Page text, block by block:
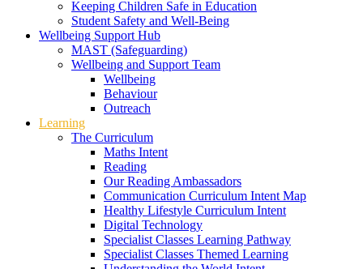
Keeping Children Safe in Education
Student Safety and Well-Being
Wellbeing Support Hub
MAST (Safeguarding)
Wellbeing and Support Team
Wellbeing
Behaviour
Outreach
Learning
The Curriculum
Maths Intent
Reading
Our Reading Ambassadors
Communication Curriculum Intent Map
Healthy Lifestyle Curriculum Intent
Digital Technology
Specialist Classes Learning Pathway
Specialist Classes Themed Learning